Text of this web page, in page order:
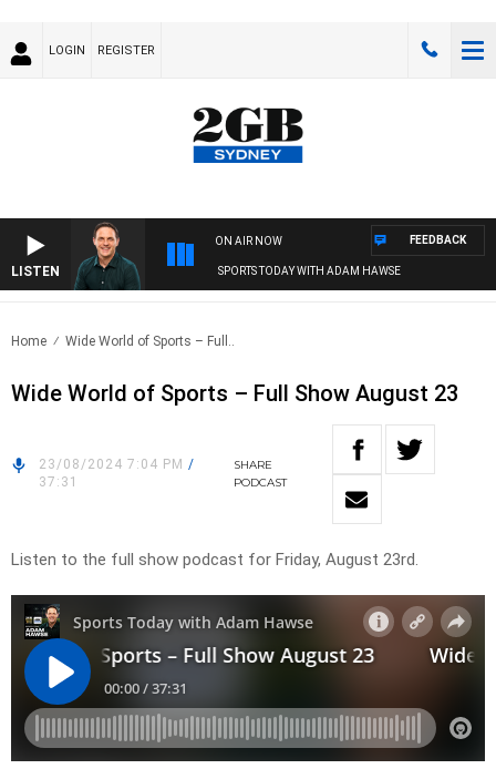
LOGIN REGISTER
LISTEN
ON AIR NOW
SPORTS TODAY WITH ADAM HAWSE
FEEDBACK
Home Wide World of Sports – Full..
Wide World of Sports – Full Show August 23
23/08/2024 7:04 PM /
37:31
SHARE
PODCAST
Listen to the full show podcast for Friday, August 23rd.